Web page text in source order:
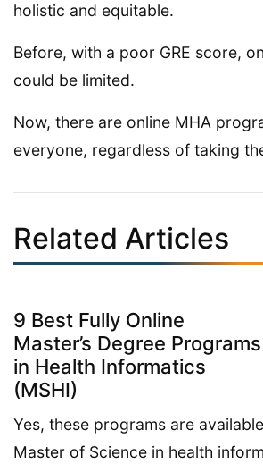
holistic and equitable.
Before, with a poor GRE score,
could be limited.
Now, there are online MHA
everyone, regardless of taking
Related Articles
9 Best Fully Online
Master’s Degree Programs
in Health Informatics
(MSHI)
Yes, these programs are
Master of Science in health